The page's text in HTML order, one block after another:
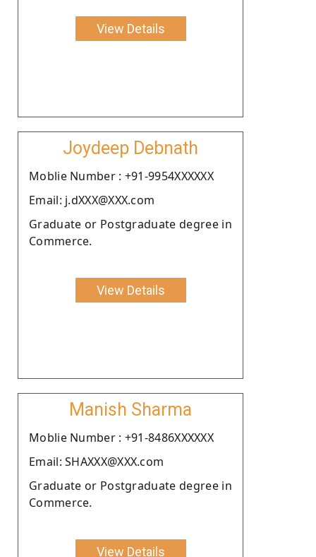
View Details
Joydeep Debnath
Moblie Number : +91-9954XXXXXX
Email: j.dXXX@XXX.com
Graduate or Postgraduate degree in
Commerce.
View Details
Manish Sharma
Moblie Number : +91-8486XXXXXX
Email: SHAXXX@XXX.com
Graduate or Postgraduate degree in
Commerce.
View Details